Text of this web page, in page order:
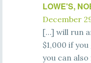
LOWE'S,
December
[…] will run
$1,000 if
you can